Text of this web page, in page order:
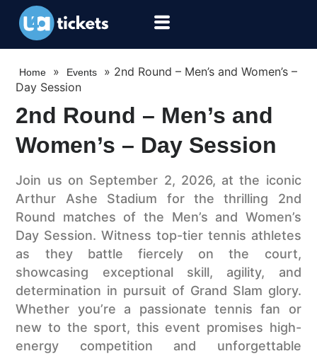
Home » Events » 2nd Round – Men’s and Women’s –
Day Session
2nd Round – Men’s and
Women’s – Day Session
Join us on September 2, 2026, at the iconic
Arthur Ashe Stadium for the thrilling 2nd
Round matches of the Men’s and Women’s
Day Session. Witness top-tier tennis athletes
as they battle fiercely on the court,
showcasing exceptional skill, agility, and
determination in pursuit of Grand Slam glory.
Whether you’re a passionate tennis fan or
new to the sport, this event promises high-
energy competition and unforgettable